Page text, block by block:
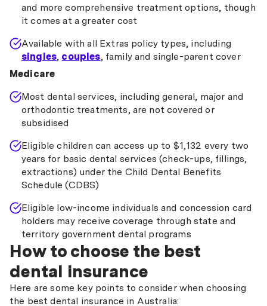
and more comprehensive treatment options, though
it comes at a greater cost
Available with all Extras policy types, including
singles, couples, family and single-parent cover
Medicare
Most dental services, including general, major and
orthodontic treatments, are not covered or
subsidised
Eligible children can access up to $1,132 every two
years for basic dental services (check-ups, fillings,
extractions) under the Child Dental Benefits
Schedule (CDBS)
Eligible low-income individuals and concession card
holders may receive coverage through state and
territory government dental programs
How to choose the best
dental insurance
Here are some key points to consider when choosing
the best dental insurance in Australia: